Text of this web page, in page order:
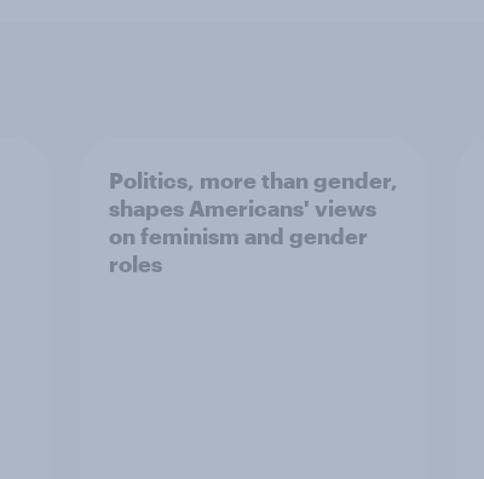
Politics, more than gender,
shapes Americans' views
on feminism and gender
roles